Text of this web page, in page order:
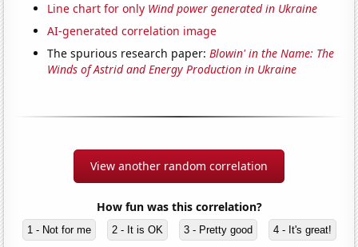
Line chart for only Wind power generated in Ukraine
AI-generated correlation image
The spurious research paper:Blowin' in the Name: The
Winds of Astrid and Energy Production in Ukraine
View another random correlation
How fun was this correlation?
1 - Not for me 2 - It is OK 3 - Pretty good 4 - It's great!